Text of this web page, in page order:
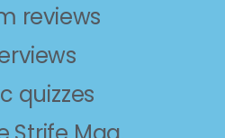
reviews
quizzes